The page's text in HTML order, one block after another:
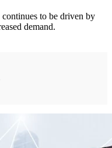
to be driven by
demand.